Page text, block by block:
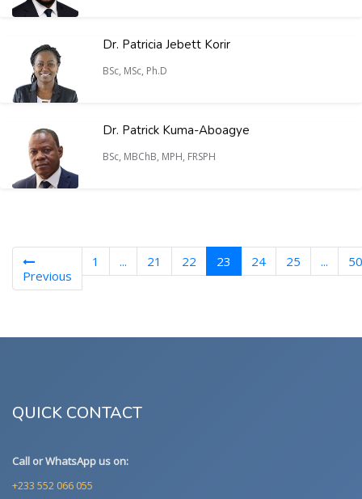
Dr. Patricia Jebett Korir
BSc, MSc, Ph.D
Dr. Patrick Kuma-Aboagye
BSc, MBChB, MPH, FRSPH
Previous
1 ... 21 22 23 (current)
24 25 ... 50
QUICK CONTACT
Call or WhatsApp us on:
+233 552 066 055